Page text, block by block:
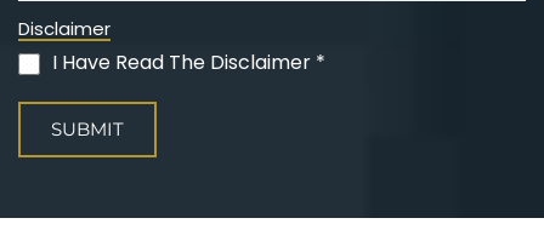
Disclaimer
(Required)
I Have Read The Disclaimer *